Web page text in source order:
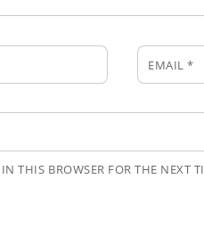
EMAIL*
THIS BROWSER FOR THE NEXT